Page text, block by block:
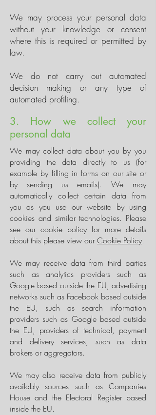
We may process your personal data
without your knowledge or consent
where this is required or permitted by
law.
We do not carry out automated
decision making or any type of
automated profiling.
3. How we collect your
personal data
We may collect data about you by you
providing the data directly to us (for
example by filling in forms on our site or
by sending us emails). We may
automatically collect certain data from
you as you use our website by using
cookies and similar technologies. Please
see our cookie policy for more details
about this please view ourCookie Policy.
We may receive data from third parties
such as analytics providers such as
Google based outside the EU, advertising
networks such as Facebook based outside
the EU, such as search information
providers such as Google based outside
the EU, providers of technical, payment
and delivery services, such as data
brokers or aggregators.
We may also receive data from publicly
availably sources such as Companies
House and the Electoral Register based
inside the EU.